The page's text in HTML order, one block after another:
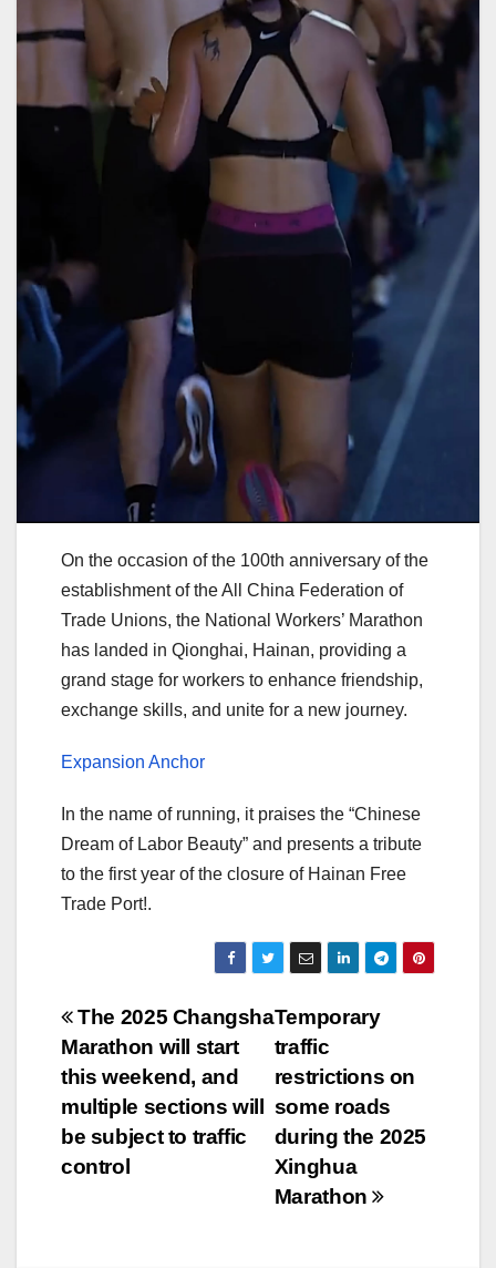
On the occasion of the 100th anniversary of the
establishment of the All China Federation of
Trade Unions, the National Workers’ Marathon
has landed in Qionghai, Hainan, providing a
grand stage for workers to enhance friendship,
exchange skills, and unite for a new journey.
Expansion Anchor
In the name of running, it praises the “Chinese
Dream of Labor Beauty” and presents a tribute
to the first year of the closure of Hainan Free
Trade Port!.
Post
navigation
Temporary
traffic
restrictions on
some roads
during the 2025
Xinghua
Marathon
The 2025 Changsha
Marathon will start
this weekend, and
multiple sections will
be subject to traffic
control